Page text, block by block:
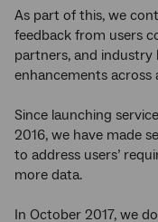
As part of this, we
feedback from users
partners, and industry
enhancements across
Since launching
2016, we have made
to address users’
more data.
In October 2017, we